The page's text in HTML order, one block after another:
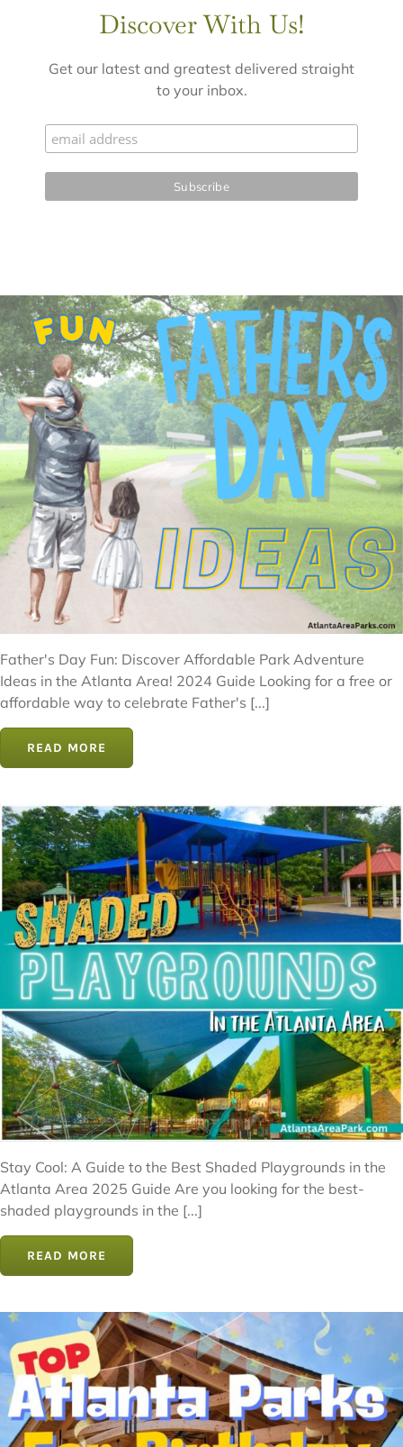
Discover With Us!
Get our latest and greatest delivered straight
to your inbox.
Father's Day Fun: Discover Affordable Park Adventure
Ideas in the Atlanta Area! 2024 Guide Looking for a free or
affordable way to celebrate Father's [...]
READ MORE
Stay Cool: A Guide to the Best Shaded Playgrounds in the
Atlanta Area 2025 Guide Are you looking for the best-
shaded playgrounds in the [...]
READ MORE